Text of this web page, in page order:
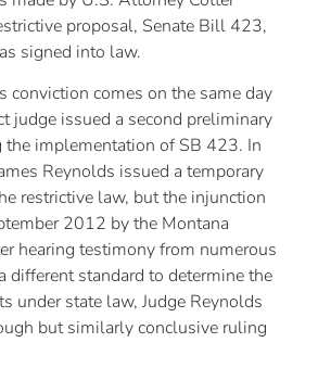
proposal, Senate Bill 423,
signed into law.
conviction comes on the same day
judge issued a second preliminary
implementation of SB 423. In
Reynolds issued a temporary
restrictive law, but the injunction
2012 by the Montana
hearing testimony from numerous
different standard to determine the
under state law, Judge Reynolds
but similarly conclusive ruling